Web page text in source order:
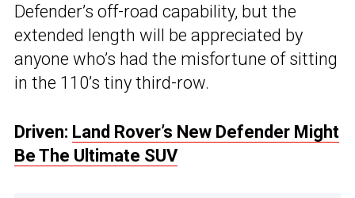
Defender’s off-road capability, but the
extended length will be appreciated by
anyone who’s had the misfortune of sitting
in the 110’s tiny third-row.
Driven: Land Rover’s New Defender Might
Be The Ultimate SUV